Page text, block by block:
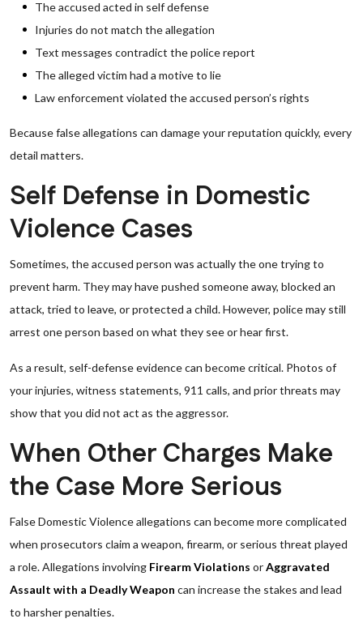
The accused acted in self defense
Injuries do not match the allegation
Text messages contradict the police report
The alleged victim had a motive to lie
Law enforcement violated the accused person’s rights
Because false allegations can damage your reputation quickly, every
detail matters.
Self Defense in Domestic
Violence Cases
Sometimes, the accused person was actually the one trying to
prevent harm. They may have pushed someone away, blocked an
attack, tried to leave, or protected a child. However, police may still
arrest one person based on what they see or hear first.
As a result, self-defense evidence can become critical. Photos of
your injuries, witness statements, 911 calls, and prior threats may
show that you did not act as the aggressor.
When Other Charges Make
the Case More Serious
False Domestic Violence allegations can become more complicated
when prosecutors claim a weapon, firearm, or serious threat played
a role. Allegations involving Firearm Violations orAggravated
Assault with a Deadly Weapon can increase the stakes and lead
to harsher penalties.